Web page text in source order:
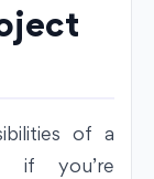
of a
if you’re